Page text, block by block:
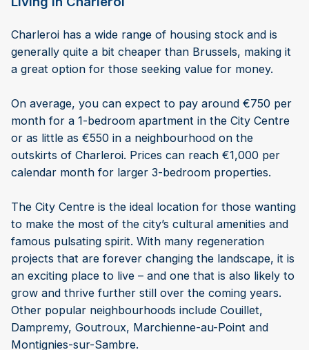
Charleroi has a wide range of housing stock and is
generally quite a bit cheaper than Brussels, making it
a great option for those seeking value for money.
On average, you can expect to pay around €750 per
month for a 1-bedroom apartment in the City Centre
or as little as €550 in a neighbourhood on the
outskirts of Charleroi. Prices can reach €1,000 per
calendar month for larger 3-bedroom properties.
The City Centre is the ideal location for those wanting
to make the most of the city’s cultural amenities and
famous pulsating spirit. With many regeneration
projects that are forever changing the landscape, it is
an exciting place to live – and one that is also likely to
grow and thrive further still over the coming years.
Other popular neighbourhoods include Couillet,
Dampremy, Goutroux, Marchienne-au-Point and
Montignies-sur-Sambre.